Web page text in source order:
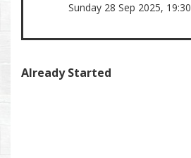
Sunday 28 Sep 2025, 19:30
Already Started